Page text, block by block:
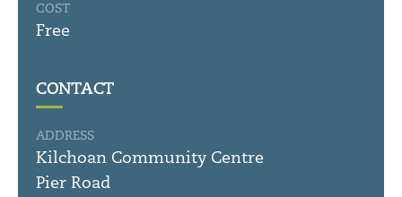
COST
Free
CONTACT
ADDRESS
Kilchoan Community Centre
Pier Road